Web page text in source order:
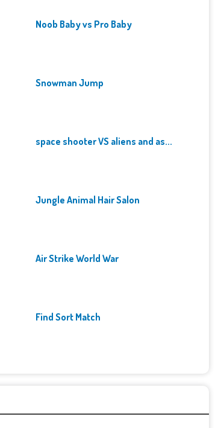
Noob Baby vs Pro Baby
Snowman Jump
space shooter VS aliens and as...
Jungle Animal Hair Salon
Air Strike World War
Find Sort Match